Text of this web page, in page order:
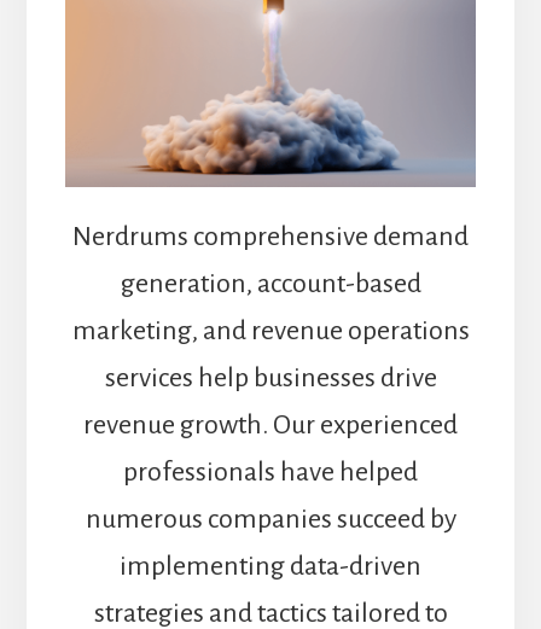
Nerdrums comprehensive demand
generation, account-based
marketing, and revenue operations
services help businesses drive
revenue growth. Our experienced
professionals have helped
numerous companies succeed by
implementing data-driven
strategies and tactics tailored to